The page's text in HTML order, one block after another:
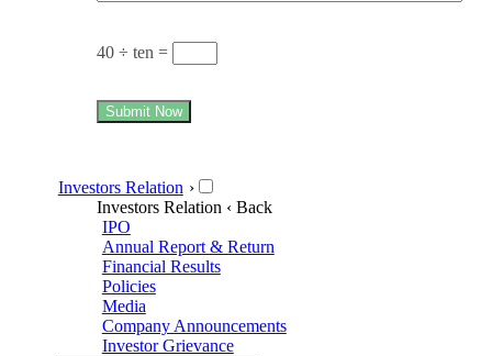
40 ÷ ten =
Submit Now
Investors Relation ›
Investors Relation ‹ Back
IPO
Annual Report & Return
Financial Results
Policies
Media
Company Announcements
Investor Grievance